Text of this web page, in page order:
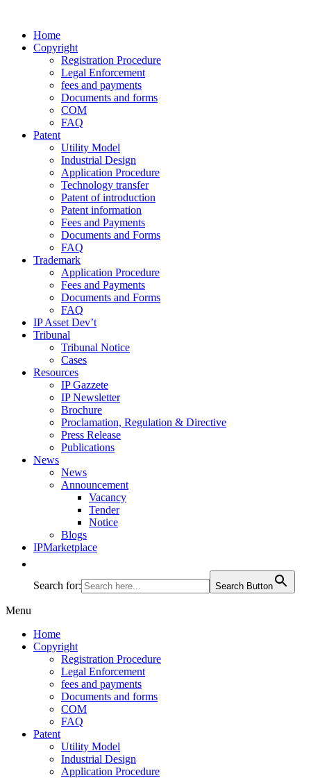
Home
Copyright
Registration Procedure
Legal Enforcement
fees and payments
Documents and forms
COM
FAQ
Patent
Utility Model
Industrial Design
Application Procedure
Technology transfer
Patent of introduction
Patent information
Fees and Payments
Documents and Forms
FAQ
Trademark
Application Procedure
Fees and Payments
Documents and Forms
FAQ
IP Asset Dev’t
Tribunal
Tribunal Notice
Cases
Resources
IP Gazzete
IP Newsletter
Brochure
Proclamation, Regulation & Directive
Press Release
Publications
News
News
Announcement
Vacancy
Tender
Notice
Blogs
IPMarketplace
Search for: Search Button
Menu
Home
Copyright
Registration Procedure
Legal Enforcement
fees and payments
Documents and forms
COM
FAQ
Patent
Utility Model
Industrial Design
Application Procedure